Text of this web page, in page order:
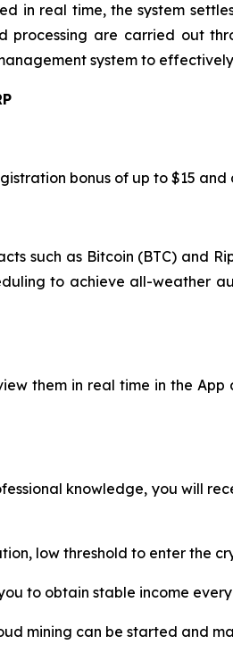
in real time, the system
are carried out
system to
bonus of up to $15
such as Bitcoin (BTC) and
to achieve all-weather
them in real time in the
knowledge, you will
low threshold to enter the
to obtain stable income
mining can be started and